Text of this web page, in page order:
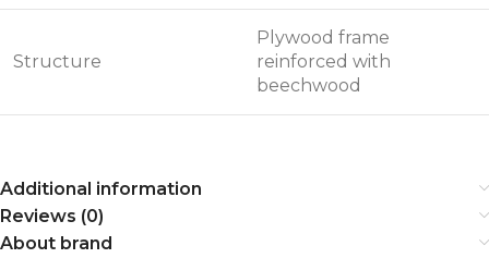
Structure
Plywood frame
reinforced with
beechwood
Additional information
Reviews (0)
About brand